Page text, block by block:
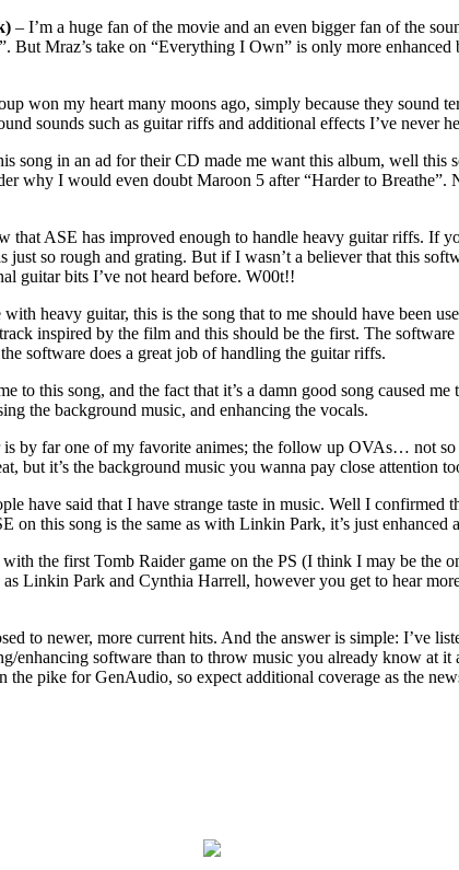
– I’m a huge fan of the movie and an even bigger fan of the
But Mraz’s take on “Everything I Own” is only more
won my heart many moons ago, simply because they sound
sounds such as guitar riffs and additional effects I’ve never
song in an ad for their CD made me want this album, well this
why I would even doubt Maroon 5 after “Harder to Breathe”.
that ASE has improved enough to handle heavy guitar riffs. If
so rough and grating. But if I wasn’t a believer that this
guitar bits I’ve not heard before. W00t!!
heavy guitar, this is the song that to me should have been
inspired by the film and this should be the first. The
software does a great job of handling the guitar riffs.
to this song, and the fact that it’s a damn good song caused
the background music, and enhancing the vocals.
is by far one of my favorite animes; the follow up OVAs… not
but it’s the background music you wanna pay close attention
have said that I have strange taste in music. Well I
this song is the same as with Linkin Park, it’s just enhanced
with the first Tomb Raider game on the PS (I think I may be
Linkin Park and Cynthia Harrell, however you get to hear
to newer, more current hits. And the answer is simple: I’ve
enhancing software than to throw music you already know at
the pike for GenAudio, so expect additional coverage as the